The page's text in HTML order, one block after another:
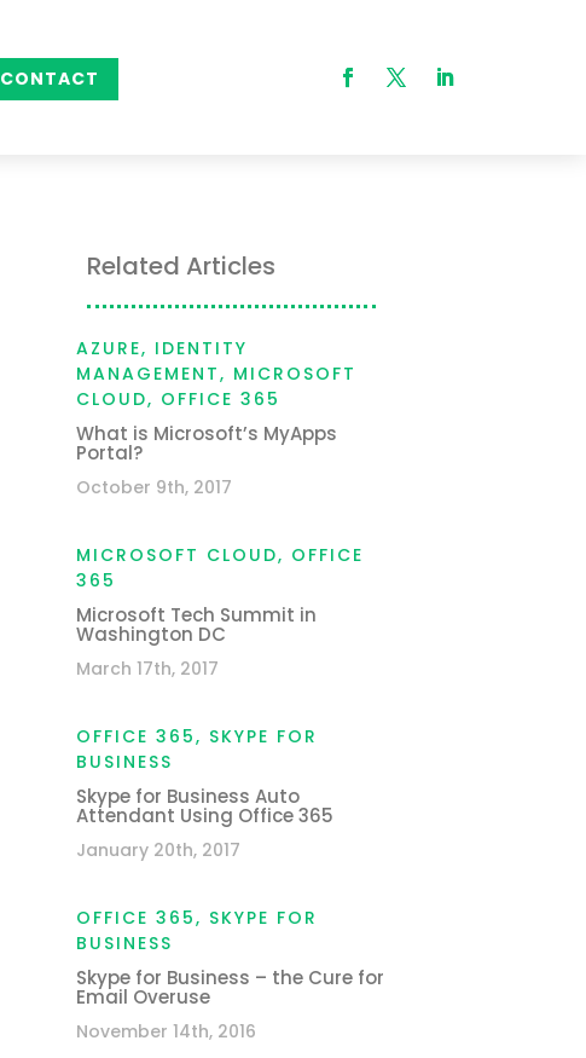
CONTACT
Related Articles
AZURE, IDENTITY
MANAGEMENT, MICROSOFT
CLOUD, OFFICE 365
What is Microsoft’s MyApps
Portal?
October 9th, 2017
MICROSOFT CLOUD, OFFICE
365
Microsoft Tech Summit in
Washington DC
March 17th, 2017
OFFICE 365, SKYPE FOR
BUSINESS
Skype for Business Auto
Attendant Using Office 365
January 20th, 2017
OFFICE 365, SKYPE FOR
BUSINESS
Skype for Business – the Cure for
Email Overuse
November 14th, 2016